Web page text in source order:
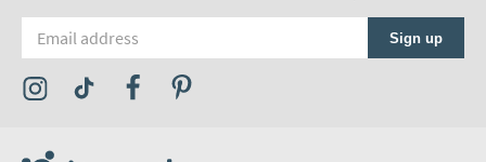
Sign up
Visit the Tap Warehouse Instagram Profile
Visit the Tap Warehouse TikTok Profile
Visit the Tap Warehouse Facebook Profile